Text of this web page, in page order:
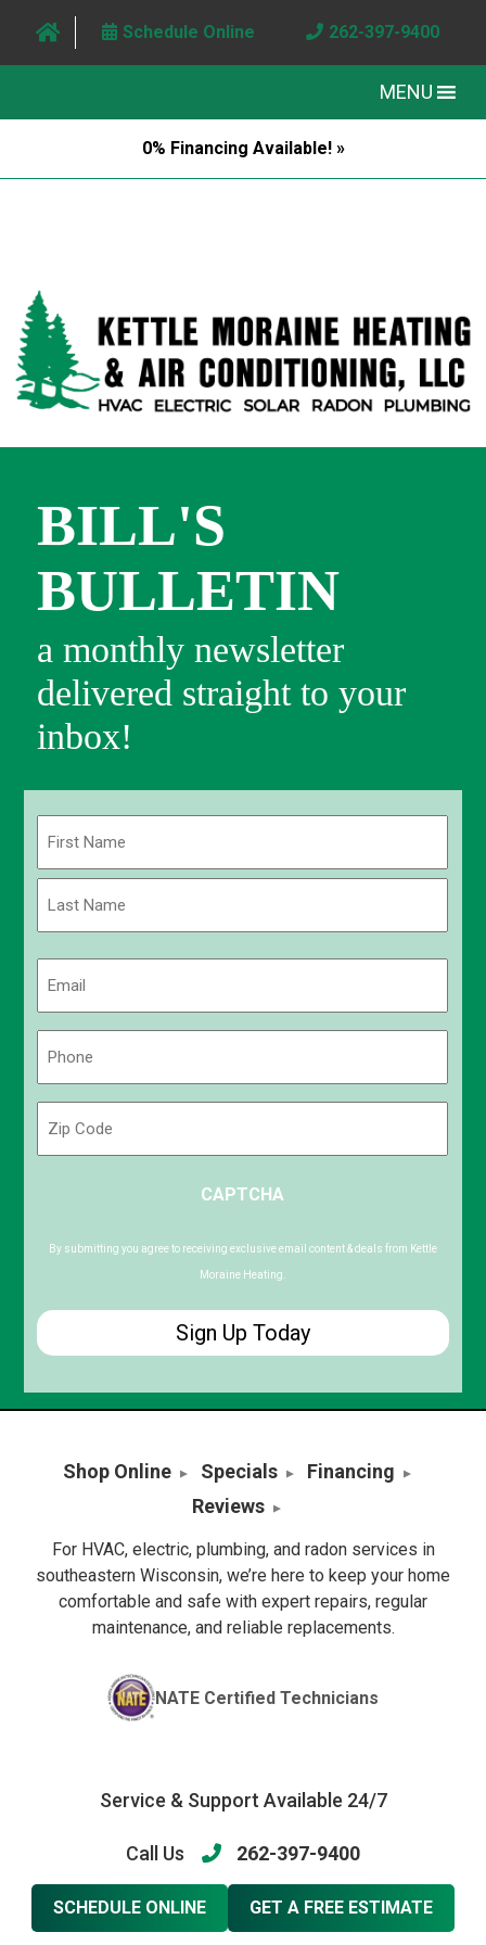
Schedule Online 262-397-9400
MENU
0% Financing Available! »
BILL'S
BULLETIN
a monthly newsletter
delivered straight to your
inbox!
First
Code
CAPTCHA
By submitting you agree to receiving exclusive email content & deals from Kettle
Moraine Heating.
Shop Online Specials
Financing
Reviews
For HVAC, electric, plumbing, and radon services in
southeastern Wisconsin, we’re here to keep your home
comfortable and safe with expert repairs, regular
maintenance, and reliable replacements.
NATE Certified Technicians
Service & Support Available 24/7
Call Us 262-397-9400
SCHEDULE ONLINE GET A FREE ESTIMATE